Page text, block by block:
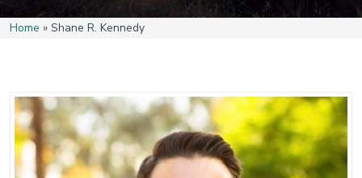
Home » Shane R. Kennedy